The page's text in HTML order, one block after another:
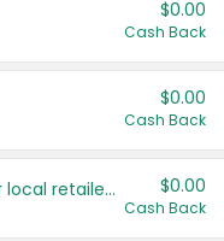
$0.00
Cash Back
$0.00
Cash Back
Save even more with your local retailers $0.00
Cash Back